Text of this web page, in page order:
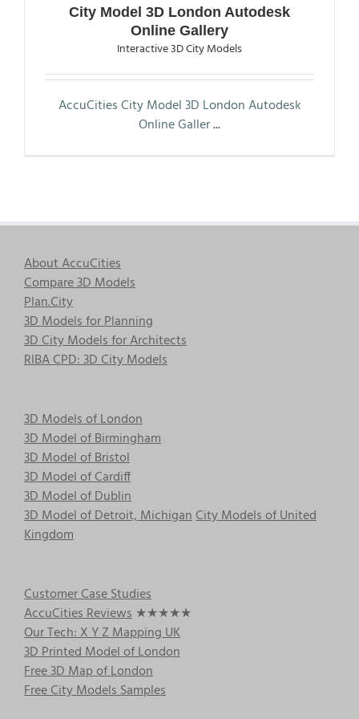
City Model 3D London Autodesk
Online Gallery
Interactive 3D City Models
AccuCities City Model 3D London Autodesk
Online Galler...
About AccuCities
Compare 3D Models
Plan.City
3D Models for Planning
3D City Models for Architects
RIBA CPD: 3D City Models
3D Models of London
3D Model of Birmingham
3D Model of Bristol
3D Model of Cardiff
3D Model of Dublin
3D Model of Detroit, MichiganCity Models of United
Kingdom
Customer Case Studies
AccuCities Reviews ★★★★★
Our Tech: X Y Z Mapping UK
3D Printed Model of London
Free 3D Map of London
Free City Models Samples